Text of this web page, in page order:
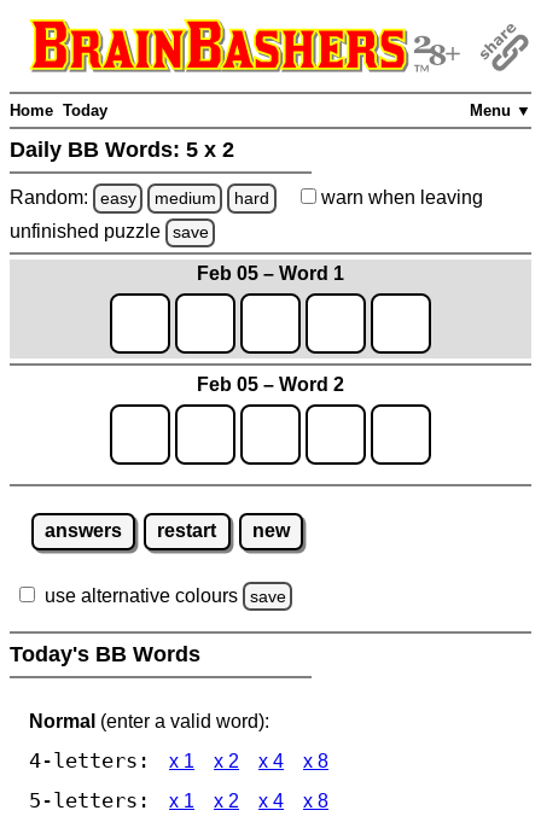
Menu ▼
Home Today
Daily BB Words: 5 x 2
Random: easy medium hard warn when leaving
unfinished puzzle save
Feb 05 – Word 1
Feb 05 – Word 2
answers restart new
use alternative colours save
Today's BB Words
Normal (enter a valid word):
4-letters: x 1 x 2 x 4 x 8
5-letters: x 1 x 2 x 4 x 8